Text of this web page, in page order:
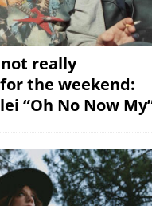
really
the weekend:
“Oh No Now